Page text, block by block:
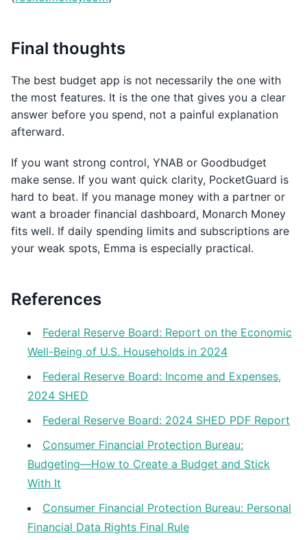
Final thoughts
The best budget app is not necessarily the one with
the most features. It is the one that gives you a clear
answer before you spend, not a painful explanation
afterward.
If you want strong control, YNAB or Goodbudget
make sense. If you want quick clarity, PocketGuard is
hard to beat. If you manage money with a partner or
want a broader financial dashboard, Monarch Money
fits well. If daily spending limits and subscriptions are
your weak spots, Emma is especially practical.
References
Federal Reserve Board: Report on the Economic
Well-Being of U.S. Households in 2024
Federal Reserve Board: Income and Expenses,
2024 SHED
Federal Reserve Board: 2024 SHED PDF Report
Consumer Financial Protection Bureau:
Budgeting—How to Create a Budget and Stick
With It
Consumer Financial Protection Bureau: Personal
Financial Data Rights Final Rule